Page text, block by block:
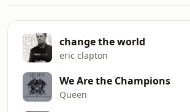
change the world
eric clapton
We Are the Champions
Queen